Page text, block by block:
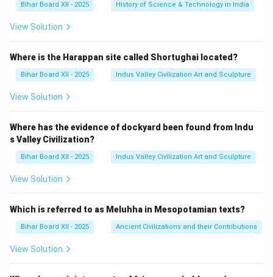
Bihar Board XII - 2025 History of Science & Technology in India
View Solution
Where is the Harappan site called Shortughai located?
Bihar Board XII - 2025 Indus Valley Civilization Art and Sculpture
View Solution
Where has the evidence of dockyard been found from Indu
s Valley Civilization?
Bihar Board XII - 2025 Indus Valley Civilization Art and Sculpture
View Solution
Which is referred to as Meluhha in Mesopotamian texts?
Bihar Board XII - 2025 Ancient Civilizations and their Contributions
View Solution